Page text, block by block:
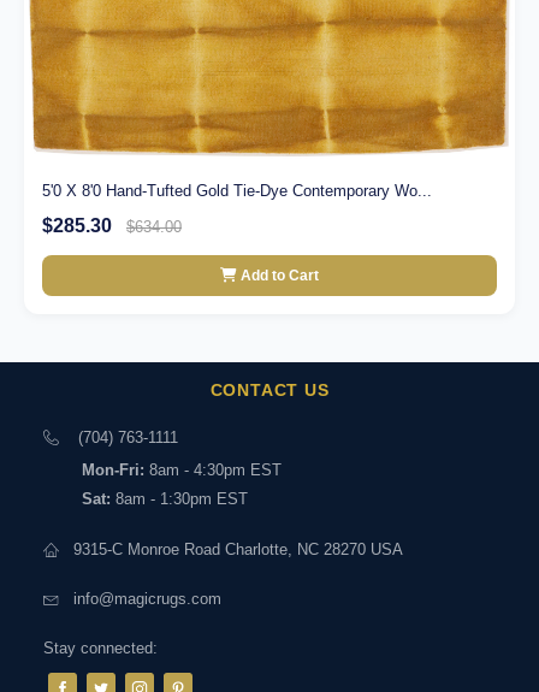
5'0 X 8'0 Hand-Tufted Gold Tie-Dye Contemporary Wo...
$285.30 $634.00
Add to Cart
CONTACT US
(704) 763-1111
Mon-Fri: 8am - 4:30pm EST
Sat: 8am - 1:30pm EST
9315-C Monroe Road Charlotte, NC 28270 USA
info@magicrugs.com
Stay connected: